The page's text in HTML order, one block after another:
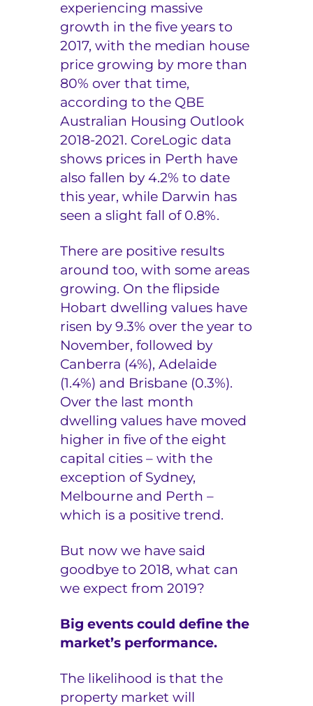
experiencing massive
growth in the five years to
2017, with the median house
price growing by more than
80% over that time,
according to the QBE
Australian Housing Outlook
2018-2021. CoreLogic data
shows prices in Perth have
also fallen by 4.2% to date
this year, while Darwin has
seen a slight fall of 0.8%.
There are positive results
around too, with some areas
growing. On the flipside
Hobart dwelling values have
risen by 9.3% over the year to
November, followed by
Canberra (4%), Adelaide
(1.4%) and Brisbane (0.3%).
Over the last month
dwelling values have moved
higher in five of the eight
capital cities – with the
exception of Sydney,
Melbourne and Perth –
which is a positive trend.
But now we have said
goodbye to 2018, what can
we expect from 2019?
Big events could define the
market’s performance.
The likelihood is that the
property market will